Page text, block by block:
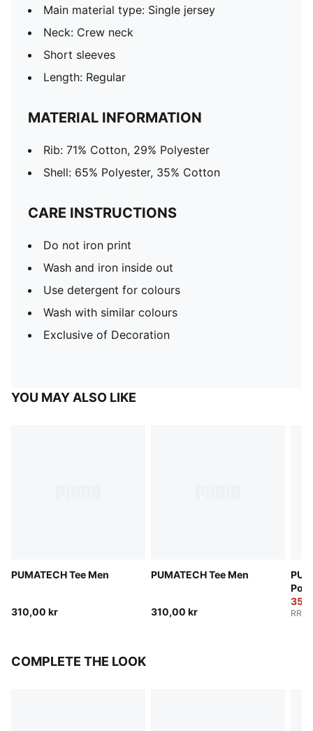
Main material type: Single jersey
Neck: Crew neck
Short sleeves
Length: Regular
MATERIAL INFORMATION
Rib: 71% Cotton, 29% Polyester
Shell: 65% Polyester, 35% Cotton
CARE INSTRUCTIONS
Do not iron print
Wash and iron inside out
Use detergent for colours
Wash with similar colours
Exclusive of Decoration
YOU MAY ALSO LIKE
PUMATECH Tee Men
310,00 kr
PUMATECH Tee Men
310,00 kr RRP
COMPLETE THE LOOK